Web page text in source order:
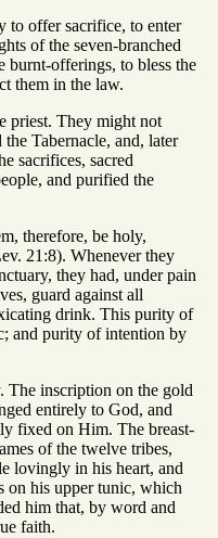
to offer sacrifice, to enter
of the seven-branched
burnt-offerings, to bless the
them in the law.
priest. They might not
Tabernacle, and, later
sacrifices, sacred
and purified the
therefore, be holy,
21:8). Whenever they
they had, under pain
guard against all
drink. This purity of
and purity of intention by
The inscription on the gold
entirely to God, and
fixed on Him. The breast-
of the twelve tribes,
lovingly in his heart, and
on his upper tunic, which
him that, by word and
faith.